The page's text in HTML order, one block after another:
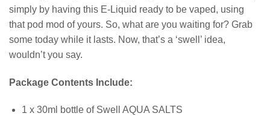
simply by having this E-Liquid ready to be vaped, using
that pod mod of yours. So, what are you waiting for? Grab
some today while it lasts. Now, that’s a ‘swell’ idea,
wouldn’t you say.
Package Contents Include:
1 x 30ml bottle of Swell AQUA SALTS